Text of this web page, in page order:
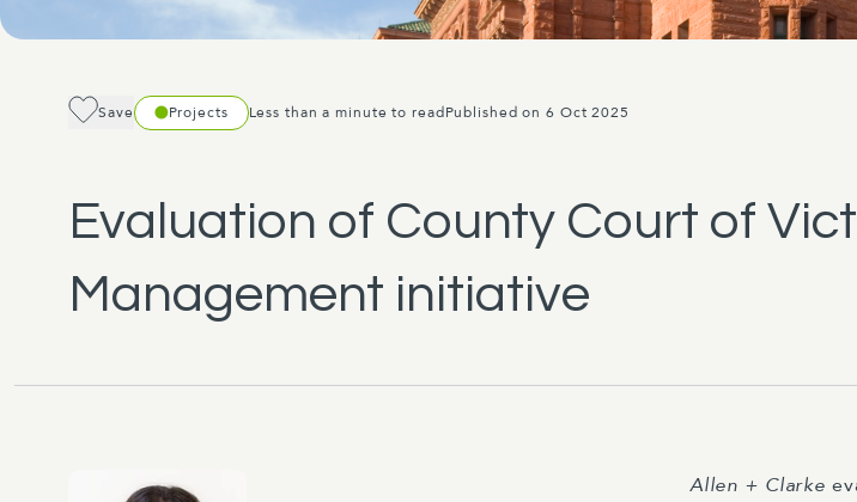
Save Projects Less than a minute to readPublished on 6 Oct 2025
Evaluation of County Court of
Management initiative
Allen + Clarke